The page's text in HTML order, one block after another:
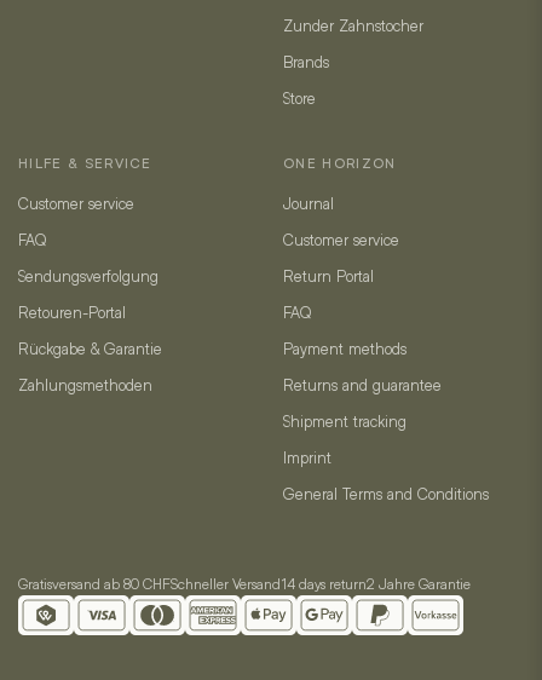
Zunder Zahnstocher
Brands
Store
HILFE & SERVICE
Customer service
FAQ
Sendungsverfolgung
Retouren-Portal
Rückgabe & Garantie
Zahlungsmethoden
ONE HORIZON
Journal
Customer service
Return Portal
FAQ
Payment methods
Returns and guarantee
Shipment tracking
Imprint
General Terms and Conditions
Gratisversand ab 80 CHFSchneller Versand14 days return2 Jahre Garantie